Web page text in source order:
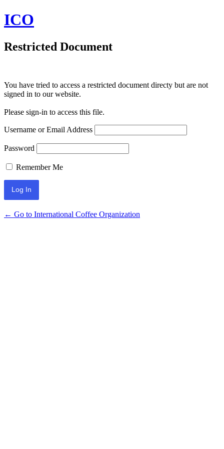
ICO
Restricted Document
You have tried to access a restricted document directy but are not
signed in to our website.
Please sign-in to access this file.
Username or Email Address
Password
Remember Me
← Go to International Coffee Organization